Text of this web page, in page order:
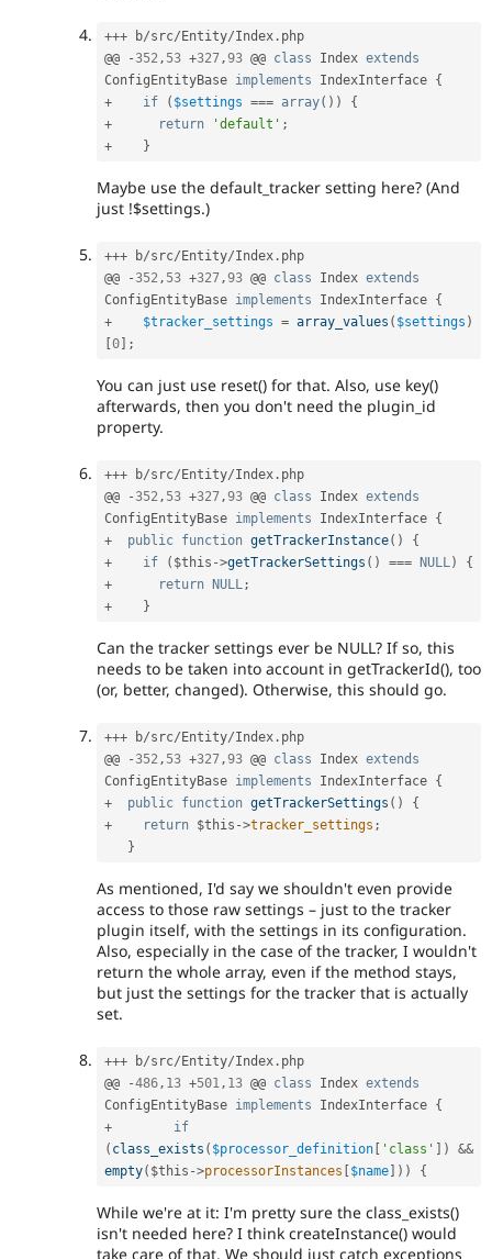
+++ b/src/ Entity/Index . php
@@
-352, 53 +327,93 @@ class Index extends
ConfigEntityBase implements IndexInterface {
+
if ( $settings === array( ) )
{
+
return 'default' ;
+
}
Maybe use the default_tracker setting here? (And
just !$settings.)
+++ b/src/ Entity/Index . php
@@
-352, 53 +327,93 @@ class Index extends
ConfigEntityBase implements IndexInterface {
+
$tracker_settings = array_values ( $settings )
0 ;
You can just use reset() for that. Also, use key()
afterwards, then you don't need the plugin_id
property.
+++ b/src/ Entity/Index . php
@@
-352, 53 +327,93 @@ class Index extends
ConfigEntityBase implements IndexInterface {
+
public function getTrackerInstance( )
{
+
if ( $this ->getTrackerSettings ( ) === NULL)
{
+
return NULL;
+
}
Can the tracker settings ever be NULL? If so, this
needs to be taken into account in getTrackerId(), too
(or, better, changed). Otherwise, this should go.
+++ b/src/ Entity/Index . php
@@
-352, 53 +327,93 @@ class Index extends
ConfigEntityBase implements IndexInterface {
+
public function getTrackerSettings ( )
{
+
return $this ->tracker_settings ;
}
As mentioned, I'd say we shouldn't even provide
access to those raw settings – just to the tracker
plugin itself, with the settings in its configuration.
Also, especially in the case of the tracker, I wouldn't
return the whole array, even if the method stays,
but just the settings for the tracker that is actually
set.
+++ b/src/ Entity/Index . php
@@
-486, 13 +501, 13 @@ class Index extends
ConfigEntityBase implements IndexInterface {
+
if
( class_exists ( $processor_definition 'class' )
&&
empty( $this ->processorInstances $name ) ) {
While we're at it: I'm pretty sure the class_exists()
isn't needed here? I think createInstance() would
take care of that. We should just catch exceptions